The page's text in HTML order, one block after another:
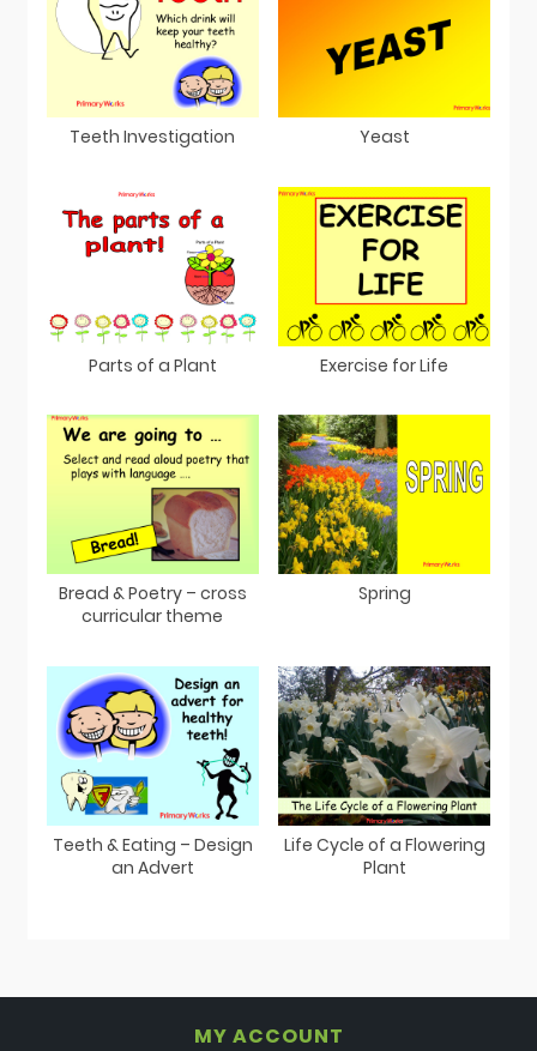
Teeth Investigation Yeast
Parts of a Plant Exercise for Life
Bread & Poetry – cross
curricular theme
Spring
Teeth & Eating – Design
an Advert
Life Cycle of a Flowering
Plant
MY ACCOUNT